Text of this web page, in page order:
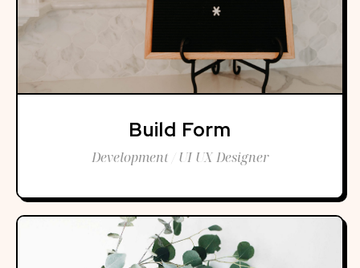
Build Form
Development / UI UX Designer